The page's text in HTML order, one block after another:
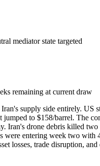
mediator state targeted
remaining at current draw
supply side entirely.
to $158/barrel. The
Iran's drone debris killed
were entering week two
losses, trade disruption,